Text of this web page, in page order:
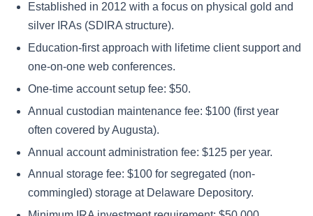
Established in 2012 with a focus on physical gold and
silver IRAs (SDIRA structure).
Education-first approach with lifetime client support and
one-on-one web conferences.
One-time account setup fee: $50.
Annual custodian maintenance fee: $100 (first year
often covered by Augusta).
Annual account administration fee: $125 per year.
Annual storage fee: $100 for segregated (non-
commingled) storage at Delaware Depository.